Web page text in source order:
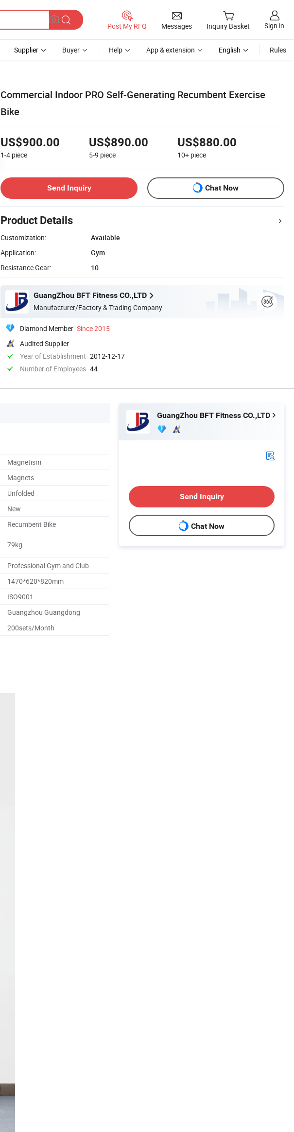
Post My RFQ Messages Inquiry Basket Sign in
Supplier Buyer Help App & extension English Rules
Commercial Indoor PRO Self-Generating Recumbent Exercise
Bike
US$900.00
1-4 piece
US$890.00
5-9 piece
US$880.00
10+ piece
Send Inquiry Chat Now
Product Details
Customization:
Available
Application:
Gym
Resistance Gear:
10
GuangZhou BFT Fitness CO.,LTD
Manufacturer/Factory & Trading Company
Diamond Member Since 2015
Audited Supplier
Year of Establishment 2012-12-17
Number of Employees 44
Magnetism
Magnets
Unfolded
New
Recumbent Bike
79kg
Professional Gym and Club
1470*620*820mm
ISO9001
Guangzhou Guangdong
200sets/Month
GuangZhou BFT Fitness CO.,LTD
Send Inquiry
Chat Now